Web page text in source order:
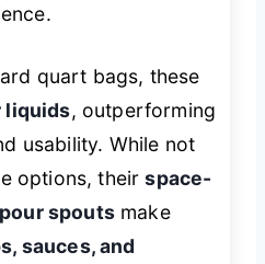
quart bags, these
liquids, outperforming
usability. While not
options, theirspace-
spoutsmake
sauces, and